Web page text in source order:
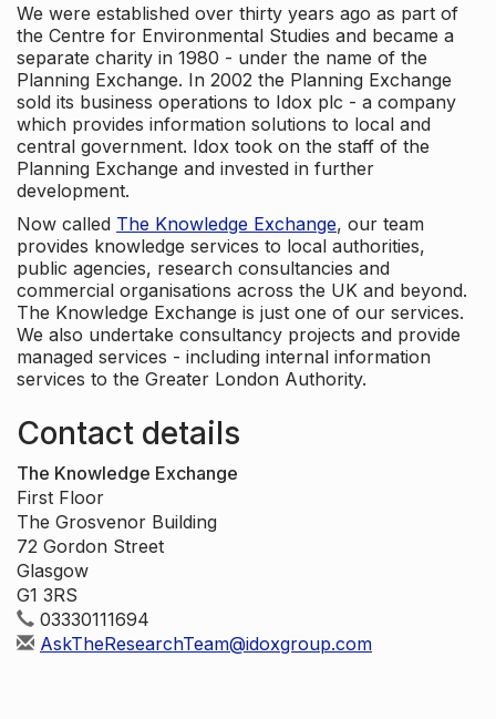
We were established over thirty years ago as part of
the Centre for Environmental Studies and became a
separate charity in 1980 - under the name of the
Planning Exchange. In 2002 the Planning Exchange
sold its business operations to Idox plc - a company
which provides information solutions to local and
central government. Idox took on the staff of the
Planning Exchange and invested in further
development.
Now called The Knowledge Exchange, our team
provides knowledge services to local authorities,
public agencies, research consultancies and
commercial organisations across the UK and beyond.
The Knowledge Exchange is just one of our services.
We also undertake consultancy projects and provide
managed services - including internal information
services to the Greater London Authority.
Contact details
The Knowledge Exchange
First Floor
The Grosvenor Building
72 Gordon Street
Glasgow
G1 3RS
03330111694
AskTheResearchTeam@idoxgroup.com